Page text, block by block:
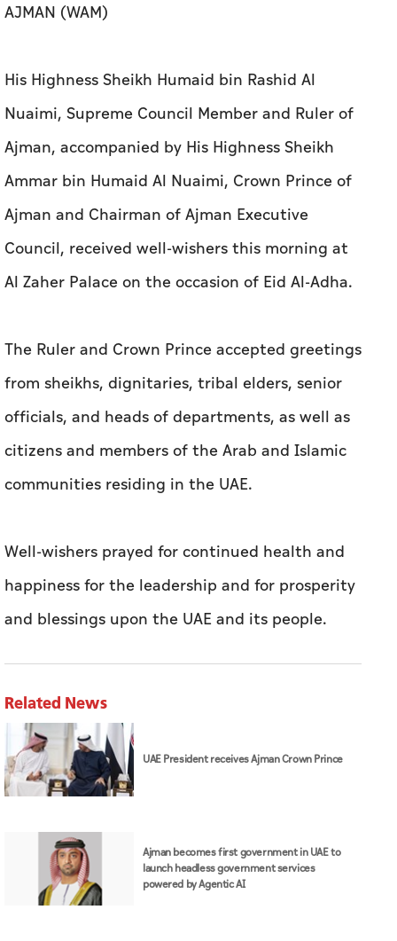
Weather
AJMAN (WAM)
His Highness Sheikh Humaid bin Rashid Al
Nuaimi, Supreme Council Member and Ruler of
Ajman, accompanied by His Highness Sheikh
Ammar bin Humaid Al Nuaimi, Crown Prince of
Ajman and Chairman of Ajman Executive
Council, received well-wishers this morning at
Al Zaher Palace on the occasion of Eid Al-Adha.
The Ruler and Crown Prince accepted greetings
from sheikhs, dignitaries, tribal elders, senior
officials, and heads of departments, as well as
citizens and members of the Arab and Islamic
communities residing in the UAE.
Well-wishers prayed for continued health and
happiness for the leadership and for prosperity
and blessings upon the UAE and its people.
Related News
UAE President receives Ajman Crown Prince
Ajman becomes first government in UAE to
launch headless government services
powered by Agentic AI